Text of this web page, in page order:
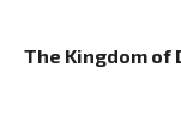
The Kingdom of